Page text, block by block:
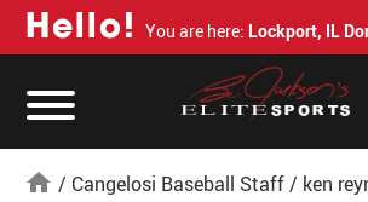
Hello! You are here: Lockport, IL
home / Cangelosi Baseball Staff/ ken